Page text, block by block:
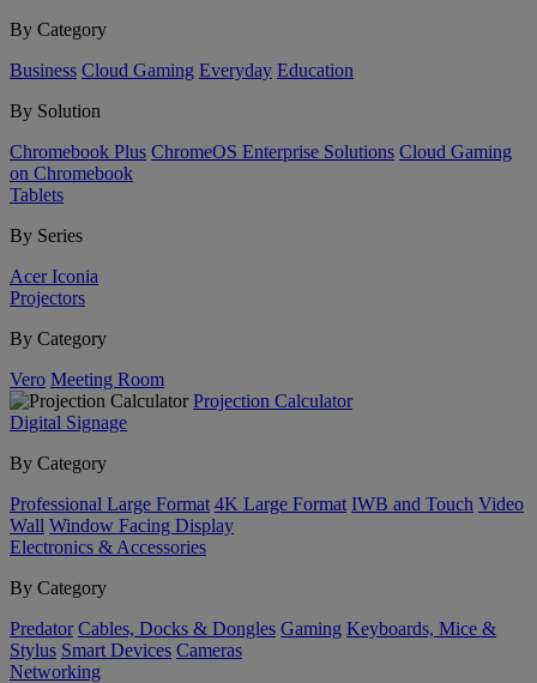
By Category
Business Cloud Gaming Everyday Education
By Solution
Chromebook Plus ChromeOS Enterprise Solutions Cloud Gaming
on Chromebook
Tablets
By Series
Acer Iconia
Projectors
By Category
Vero Meeting Room
Projection Calculator
Digital Signage
By Category
Professional Large Format 4K Large Format IWB and Touch Video
Wall Window Facing Display
Electronics & Accessories
By Category
Predator Cables, Docks & Dongles Gaming Keyboards, Mice &
Stylus Smart Devices Cameras
Networking